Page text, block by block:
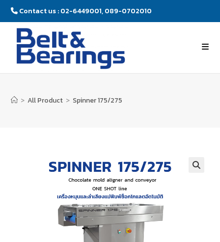
Contact us : 02-6449001, 089-0702010
> All Product > Spinner 175/275